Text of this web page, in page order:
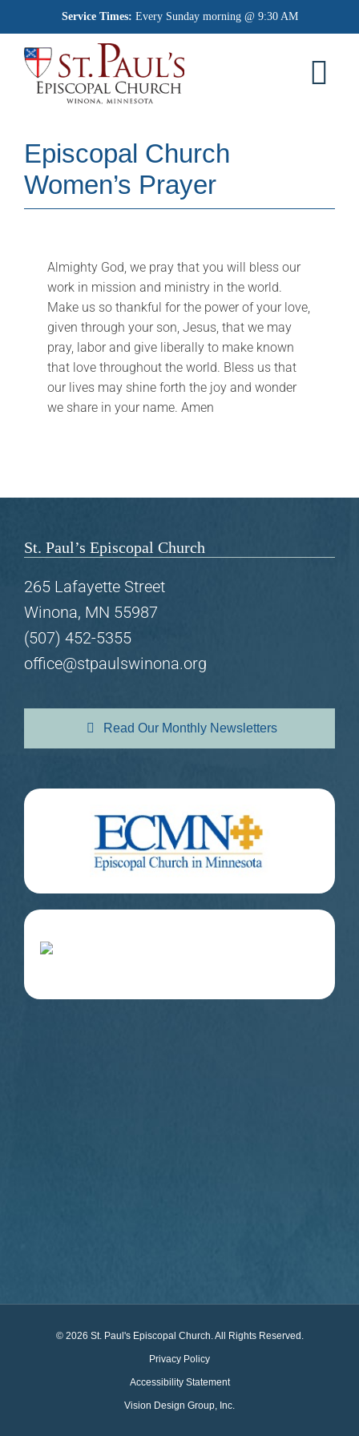
content
Service Times: Every Sunday morning @ 9:30 AM
Worship
Memorial Garden
Episcopal Church
Women’s Prayer
Almighty God, we pray that you will bless our
work in mission and ministry in the world.
Make us so thankful for the power of your love,
given through your son, Jesus, that we may
pray, labor and give liberally to make known
that love throughout the world. Bless us that
our lives may shine forth the joy and wonder
we share in your name. Amen
St. Paul’s Episcopal Church
265 Lafayette Street
Winona, MN 55987
(507) 452-5355
office@stpaulswinona.org
Read Our Monthly Newsletters
© 2026 St. Paul's Episcopal Church. All Rights Reserved.
Privacy Policy
Accessibility Statement
Vision Design Group, Inc.